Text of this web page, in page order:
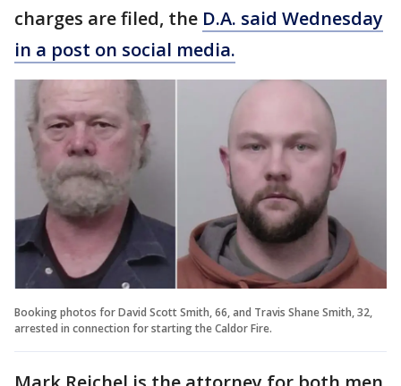
charges are filed, the D.A. said Wednesday
in a post on social media.
Booking photos for David Scott Smith, 66, and Travis Shane Smith, 32,
arrested in connection for starting the Caldor Fire.